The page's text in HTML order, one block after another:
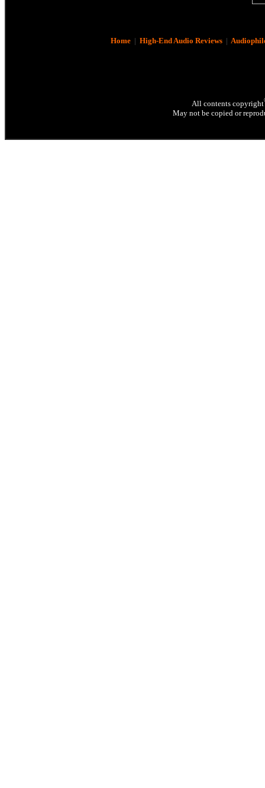
Home| High-End Audio Reviews|
All contents copyright
May not be copied or